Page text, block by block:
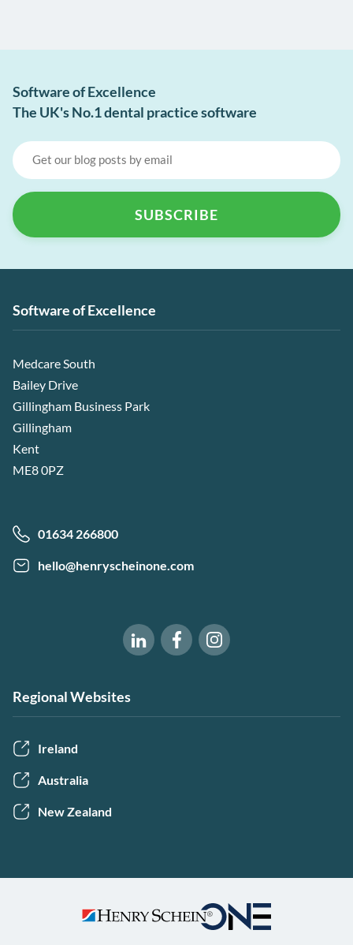
Software of Excellence
The UK's No.1 dental practice software
Software of Excellence
Medcare South
Bailey Drive
Gillingham Business Park
Gillingham
Kent
ME8 0PZ
01634 266800
hello@henryscheinone.com
Software of Excellence on LinkedIn
Software of Excellence on
Software of Excellence
Regional Websites
Ireland
Australia
New Zealand